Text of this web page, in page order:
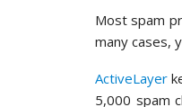
Most spam
many cases,
ActiveLayer
5,000 spam